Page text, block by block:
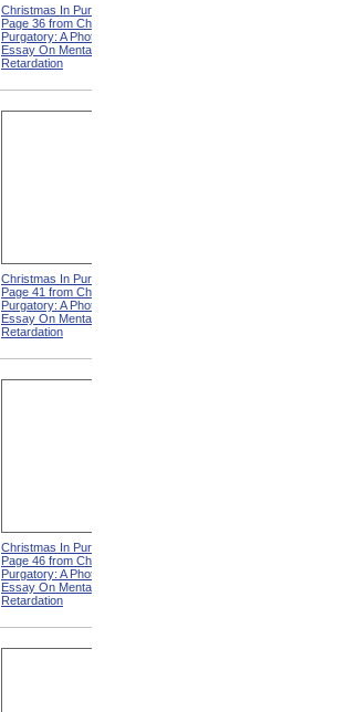
Christmas In Purgatory,
Page 36 from Christmas In
Purgatory: A Photographic
Essay On Mental
Retardation
Christmas In Purgatory,
Page 41 from Christmas In
Purgatory: A Photographic
Essay On Mental
Retardation
Christmas In Purgatory,
Page 46 from Christmas In
Purgatory: A Photographic
Essay On Mental
Retardation